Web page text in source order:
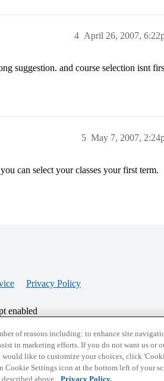
April 26, 2007,
4
suggestion. and course selection isnt
May 7, 2007,
5
can select your classes your first term.
Privacy Policy
enabled
© 2026 College
of reasons including: to enhance site
in marketing efforts. If you do not want us or
would like to customize your choices, click
Cookie Settings icon at the bottom left of your
above.
Privacy Policy.